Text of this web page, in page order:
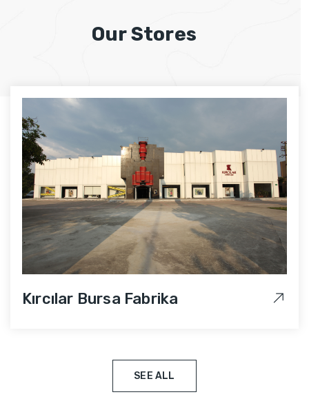
Our Stores
Kırcılar Bursa Fabrika
SEE ALL